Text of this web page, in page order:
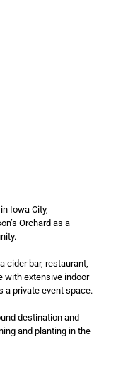
Iowa City,
Orchard as a
cider bar, restaurant,
with extensive indoor
a private event space.
destination and
and planting in the